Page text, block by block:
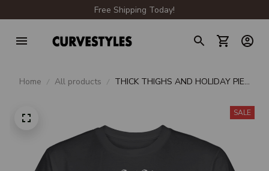
Free Shipping Today!
Home All products
THICK THIGHS AND HOLIDAY PIES
SALE